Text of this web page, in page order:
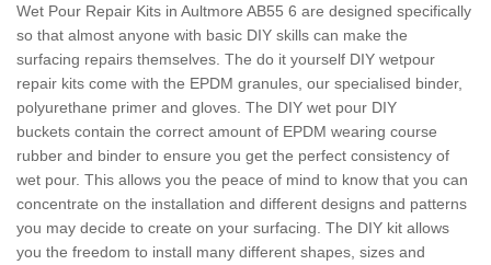
Wet Pour Repair Kits in Aultmore AB55 6 are designed specifically
so that almost anyone with basic DIY skills can make the
surfacing repairs themselves. The do it yourself DIY wetpour
repair kits come with the EPDM granules, our specialised binder,
polyurethane primer and gloves. The DIY wet pour DIY
buckets contain the correct amount of EPDM wearing course
rubber and binder to ensure you get the perfect consistency of
wet pour. This allows you the peace of mind to know that you can
concentrate on the installation and different designs and patterns
you may decide to create on your surfacing. The DIY kit allows
you the freedom to install many different shapes, sizes and